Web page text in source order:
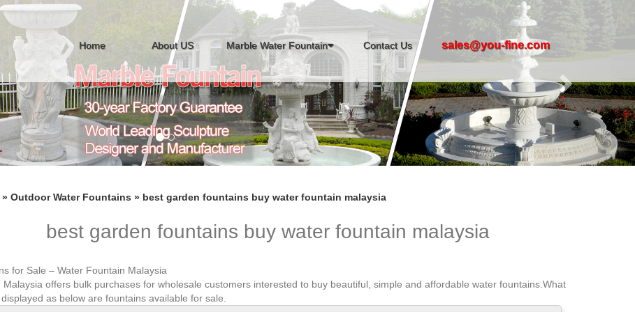
Home About US Marble Water Fountain Contact Us sales@you-fine.com
Next
» Outdoor Water Fountains » best garden fountains buy water fountain malaysia
best garden fountains buy water fountain malaysia
for Sale – Water Fountain Malaysia
Malaysia offers bulk purchases for wholesale customers interested to buy beautiful, simple and affordable water fountains.What
as below are fountains available for sale.